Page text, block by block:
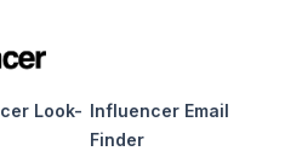
Look- Influencer Email
Finder